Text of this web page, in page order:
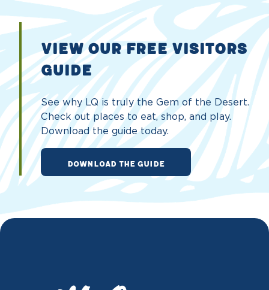
VIEW OUR FREE VISITORS
GUIDE
See why LQ is truly the Gem of the Desert.
Check out places to eat, shop, and play.
Download the guide today.
DOWNLOAD THE GUIDE